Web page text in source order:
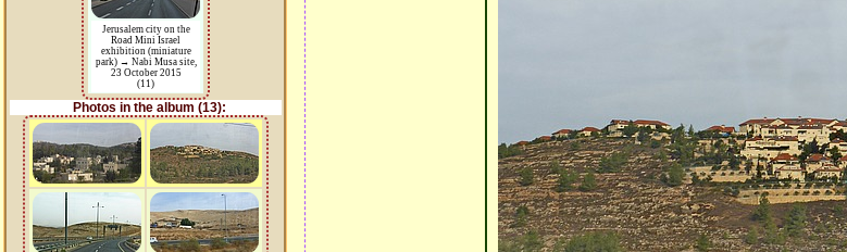
Jerusalem city on the
Road Mini Israel
exhibition (miniature
park) → Nabi Musa site,
23 October 2015
(11)
Photos in the album (13):